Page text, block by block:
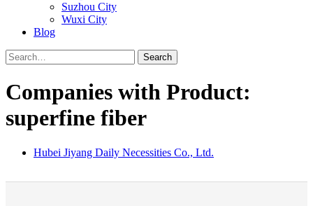
Suzhou City
Wuxi City
Blog
Search
Companies with Product:
superfine fiber
Hubei Jiyang Daily Necessities Co., Ltd.